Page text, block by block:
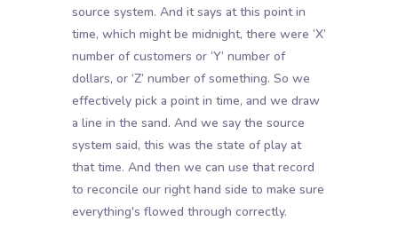
source system. And it says at this point in
time, which might be midnight, there were ‘X’
number of customers or ‘Y’ number of
dollars, or ‘Z’ number of something. So we
effectively pick a point in time, and we draw
a line in the sand. And we say the source
system said, this was the state of play at
that time. And then we can use that record
to reconcile our right hand side to make sure
everything's flowed through correctly.